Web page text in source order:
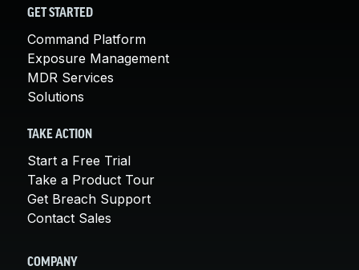
GET STARTED
Command Platform
Exposure Management
MDR Services
Solutions
TAKE ACTION
Start a Free Trial
Take a Product Tour
Get Breach Support
Contact Sales
COMPANY